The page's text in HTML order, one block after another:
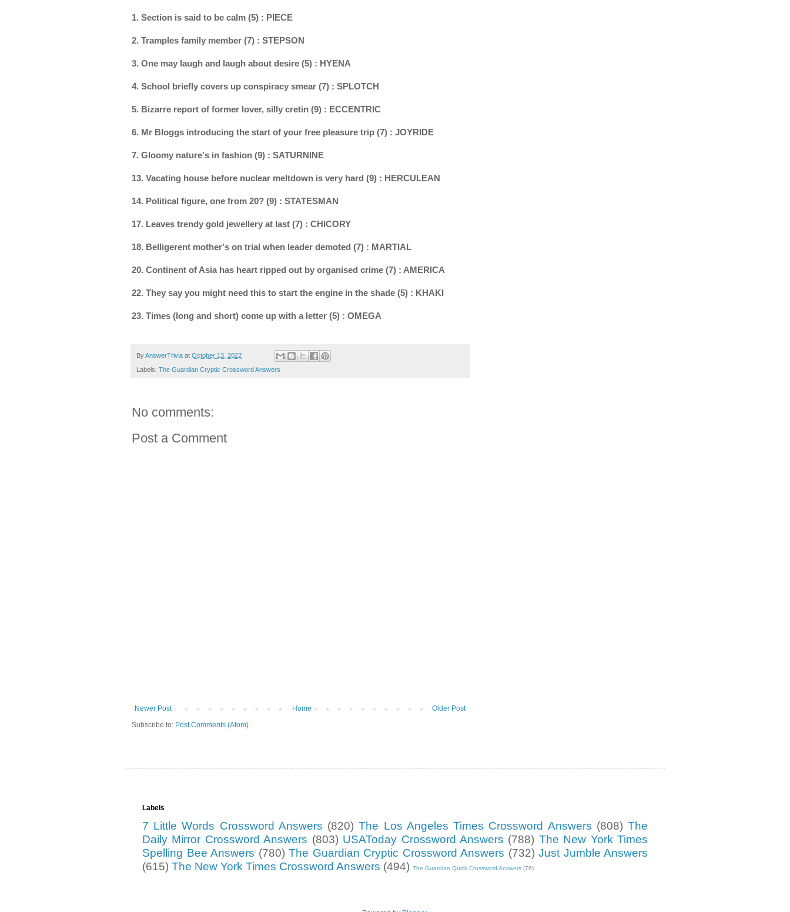
1. Section is said to be calm (5) : PIECE
2. Tramples family member (7) : STEPSON
3. One may laugh and laugh about desire (5) : HYENA
4. School briefly covers up conspiracy smear (7) : SPLOTCH
5. Bizarre report of former lover, silly cretin (9) : ECCENTRIC
6. Mr Bloggs introducing the start of your free pleasure trip (7) : JOYRIDE
7. Gloomy nature's in fashion (9) : SATURNINE
13. Vacating house before nuclear meltdown is very hard (9) : HERCULEAN
14. Political figure, one from 20? (9) : STATESMAN
17. Leaves trendy gold jewellery at last (7) : CHICORY
18. Belligerent mother's on trial when leader demoted (7) : MARTIAL
20. Continent of Asia has heart ripped out by organised crime (7) : AMERICA
22. They say you might need this to start the engine in the shade (5) : KHAKI
23. Times (long and short) come up with a letter (5) : OMEGA
ByAnswerTrivia at October 13, 2022
Labels: The Guardian Cryptic Crossword Answers
No comments:
Post a Comment
Newer Post Older Post
Home
Subscribe to: Post Comments (Atom)
Labels
7 Little Words Crossword Answers (820) The Los Angeles Times Crossword Answers (808) The
Daily Mirror Crossword Answers (803) USAToday Crossword Answers (788) The New York Times
Spelling Bee Answers (780) The Guardian Cryptic Crossword Answers (732) Just Jumble Answers
(615) The New York Times Crossword Answers (494) The Guardian Quick Crossword Answers (76)